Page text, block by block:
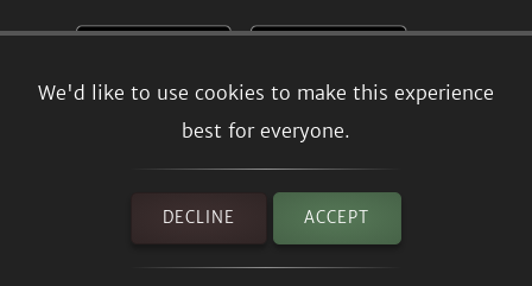
We'd like to use cookies to make this experience
best for everyone.
DECLINE ACCEPT